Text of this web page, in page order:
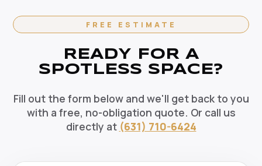
schedule.
FREE ESTIMATE
READY FOR A
SPOTLESS SPACE?
Fill out the form below and we'll get back to you
with a free, no-obligation quote. Or call us
directly at (631) 710-6424